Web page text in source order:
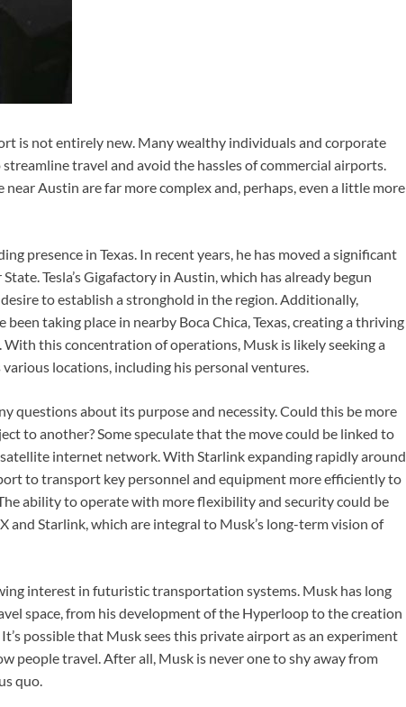
is not entirely new. Many wealthy individuals and corporate
travel and avoid the hassles of commercial airports.
near Austin are far more complex and, perhaps, even a little more
presence in Texas. In recent years, he has moved a significant
Tesla’s Gigafactory in Austin, which has already begun
to establish a stronghold in the region. Additionally,
been taking place in nearby Boca Chica, Texas, creating a thriving
With this concentration of operations, Musk is likely seeking a
locations, including his personal ventures.
questions about its purpose and necessity. Could this be more
to another? Some speculate that the move could be linked to
satellite internet network. With Starlink expanding rapidly around
to transport key personnel and equipment more efficiently to
ability to operate with more flexibility and security could be
and Starlink, which are integral to Musk’s long-term vision of
interest in futuristic transportation systems. Musk has long
space, from his development of the Hyperloop to the creation
possible that Musk sees this private airport as an experiment
people travel. After all, Musk is never one to shy away from
quo.